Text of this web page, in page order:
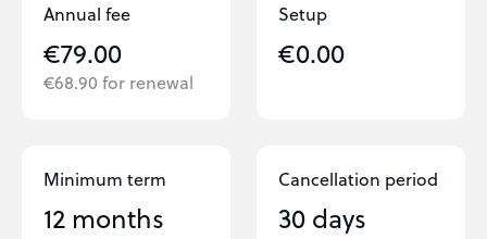
Annual fee
€79.00
€68.90 for renewal
Setup
€0.00
Minimum term
12 months
Cancellation period
30 days